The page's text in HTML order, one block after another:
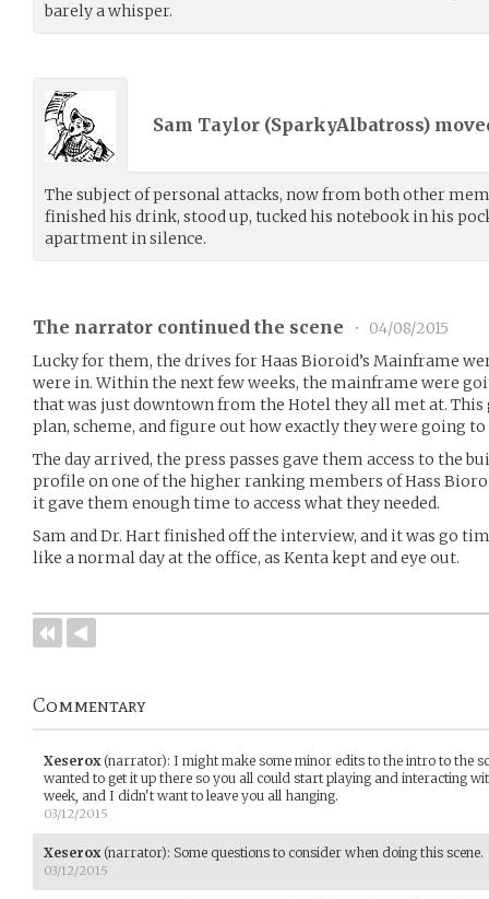
barely a whisper.
Sam Taylor (SparkyAlbatross)
The subject of personal attacks, now from both other
finished his drink, stood up, tucked his notebook in his
apartment in silence.
The narrator continued the scene •
04/08/2015
Lucky for them, the drives for Haas Bioroid’s Mainframe
were in. Within the next few weeks, the mainframe were
that was just downtown from the Hotel they all met at.
plan, scheme, and figure out how exactly they were going
The day arrived, the press passes gave them access to the
profile on one of the higher ranking members of Hass
it gave them enough time to access what they needed.
Sam and Dr. Hart finished off the interview, and it was go
like a normal day at the office, as Kenta kept and eye out.
Commentary
Xeserox(narrator): I might make some minor edits to the intro to the
wanted to get it up there so you all could start playing and interacting
week, and I didn't want to leave you all hanging.
03/12/2015
Xeserox(narrator): Some questions to consider when doing this scene.
03/12/2015